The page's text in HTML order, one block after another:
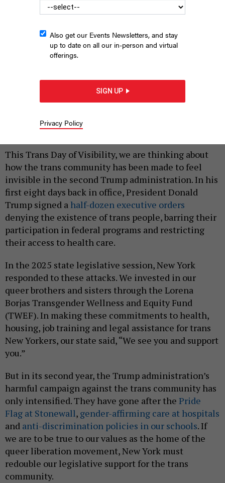
Left: Assembly Member Catalina Cruz speaks at the “No Hate in
NYC Schools” rally outside Tweed Courthouse. Right: State Sen.
Lea Webb, right, with Shadedria Bratton.OFFICE OF ASSEMBLY MEMBER
This Trans Day of Visibility, we are thinking about
how the trans community has been made to feel
invisible in the second Trump administration. In his
first eight days back in office, President Donald
Trump signed a half-dozen executive orders
denying the existence of trans people, barring their
participation in federal programs and restricting
their access to health care.
In the 2025 state legislative session, New York
responded to these attacks. We invested in our
queer brothers and sisters through the Lorena
Borjas Transgender Wellness and Equity Fund
(TWEF). In making these commitments to health,
housing, job training and legal assistance for trans
New Yorkers, our state said, “We see you and support
you.”
But in its second year, the Trump administration’s
harmful campaign against the trans community has
only intensified. They have gone after the Pride
Flag at Stonewall, gender-affirming care at hospitals
and anti-discrimination policies in our schools. If
we are to be true to our values as the home of the
queer liberation movement, New York must
redouble our legislative support for the trans
community.
Also get our Events Newsletters, and stay
up to date on all our in-person and virtual
offerings.
SIGN UP
Privacy Policy